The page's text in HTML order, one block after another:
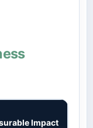
Impact